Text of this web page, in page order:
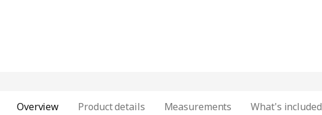
Overview Product details Measurements What's included